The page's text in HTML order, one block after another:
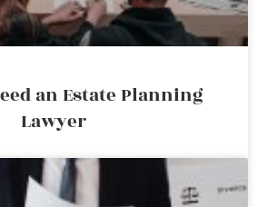
an Estate Planning
Lawyer